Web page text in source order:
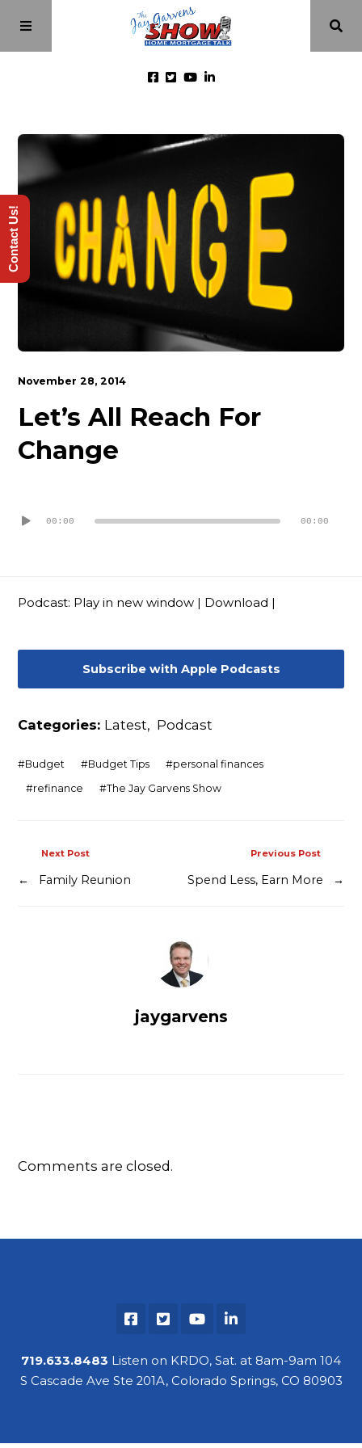
Episodes
About
Videos
Contact
November 28, 2014
Let’s All Reach For
Change
Player00:00 00:00
Podcast: Play in new window | Download |
Subscribe with Apple Podcasts
Categories: Latest, Podcast
#Budget #Budget Tips #personal finances
#refinance #The Jay Garvens Show
Previous Post
Spend Less, Earn More →
Next Post
← Family Reunion
jaygarvens
Comments are closed.
719.633.8483 Listen on KRDO, Sat. at 8am-9am 104
S Cascade Ave Ste 201A, Colorado Springs, CO 80903
Contact Us!